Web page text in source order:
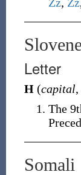
Letter
H (capital,
The
Somali